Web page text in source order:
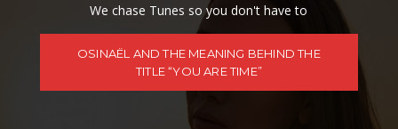
We chase Tunes so you don't have to
OSINAËL AND THE MEANING BEHIND THE
TITLE “YOU ARE TIME”